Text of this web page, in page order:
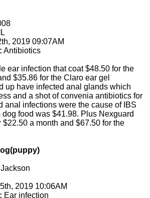
2019 09:07AM
Antibiotics
ear infection that coat $48.50 for the
$35.86 for the Claro ear gel
up have infected anal glands which
and a shot of convenia antibiotics for
anal infections were the cause of IBS
food was $41.98. Plus Nexguard
a month and $67.50 for the
2019 10:06AM
Ear infection